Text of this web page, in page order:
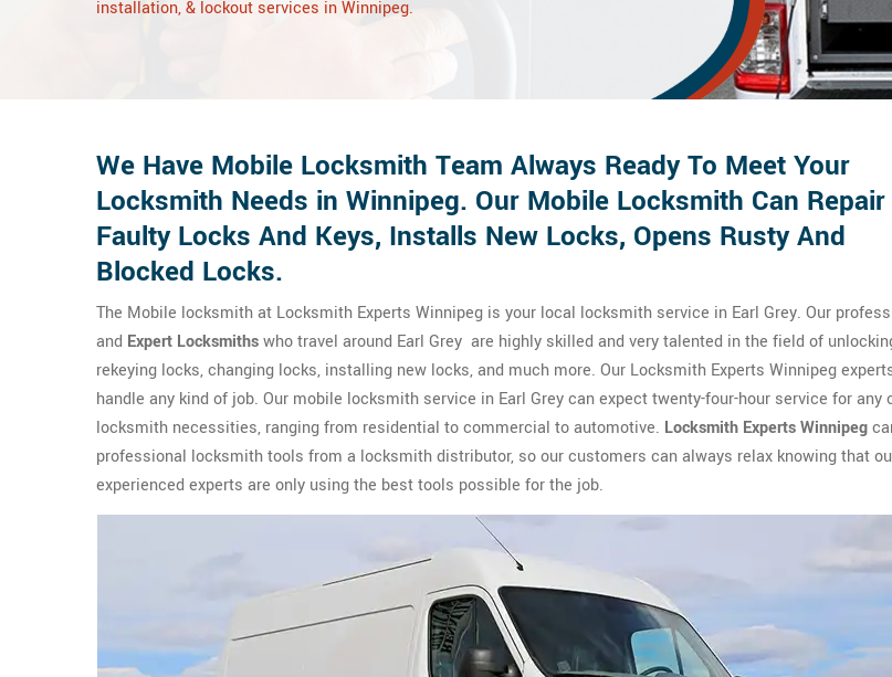
installation, & lockout services in Winnipeg.
We Have Mobile Locksmith Team Always Ready To Meet Your
Locksmith Needs in Winnipeg. Our Mobile Locksmith Can Repair
Faulty Locks And Keys, Installs New Locks, Opens Rusty And
Blocked Locks.
The Mobile locksmith at Locksmith Experts Winnipeg is your local locksmith service in Earl Grey. Our
and Expert Locksmithswho travel around Earl Grey are highly skilled and very talented in the field of
rekeying locks, changing locks, installing new locks, and much more. Our Locksmith Experts Winnipeg
handle any kind of job. Our mobile locksmith service in Earl Grey can expect twenty-four-hour service for any
locksmith necessities, ranging from residential to commercial to automotive. Locksmith Experts Winnipeg
professional locksmith tools from a locksmith distributor, so our customers can always relax knowing that
experienced experts are only using the best tools possible for the job.